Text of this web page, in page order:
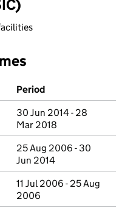
Period
30 Jun 2014 - 28
Mar 2018
25 Aug 2006 - 30
Jun 2014
11 Jul 2006 - 25 Aug
2006